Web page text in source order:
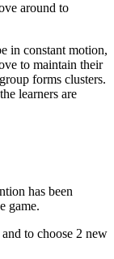
around to
in constant motion,
to maintain their
forms clusters.
learners are
has been
game.
to choose 2 new